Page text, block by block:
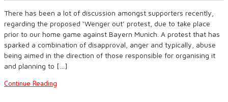
There has been a lot of discussion amongst supporters recently,
regarding the proposed ‘Wenger out’ protest, due to take place
prior to our home game against Bayern Munich. A protest that has
sparked a combination of disapproval, anger and typically, abuse
being aimed in the direction of those responsible for organising it
and planning to […]
Continue Reading